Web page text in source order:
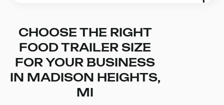
CHOOSE THE RIGHT
FOOD TRAILER SIZE
FOR YOUR BUSINESS
IN MADISON HEIGHTS,
MI